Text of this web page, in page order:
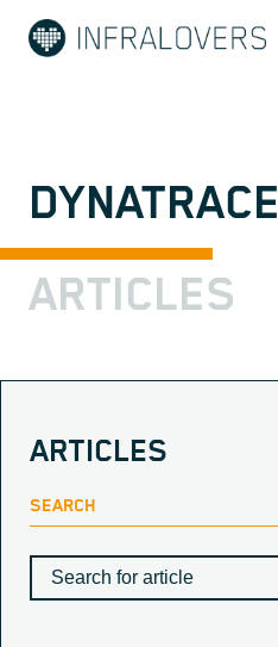
DYNATRACE
ARTICLES
ARTICLES
SEARCH